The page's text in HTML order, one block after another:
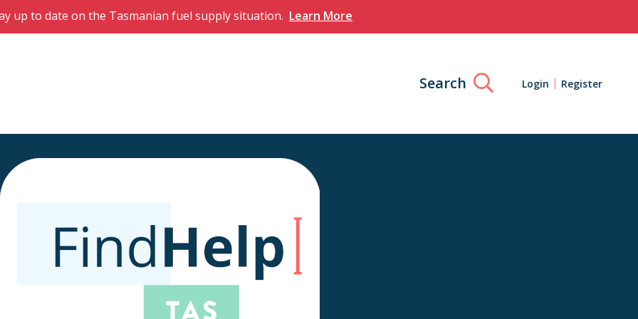
up to date on the Tasmanian fuel supply situation. Learn More
Search Login Register